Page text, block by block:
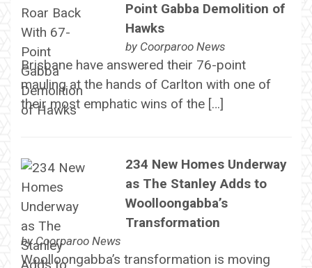
Point Gabba Demolition of
Hawks
by Coorparoo News
Brisbane have answered their 76-point
mauling at the hands of Carlton with one of
their most emphatic wins of the […]
234 New Homes Underway
as The Stanley Adds to
Woolloongabba’s
Transformation
byCoorparoo News
Woolloongabba’s transformation is moving